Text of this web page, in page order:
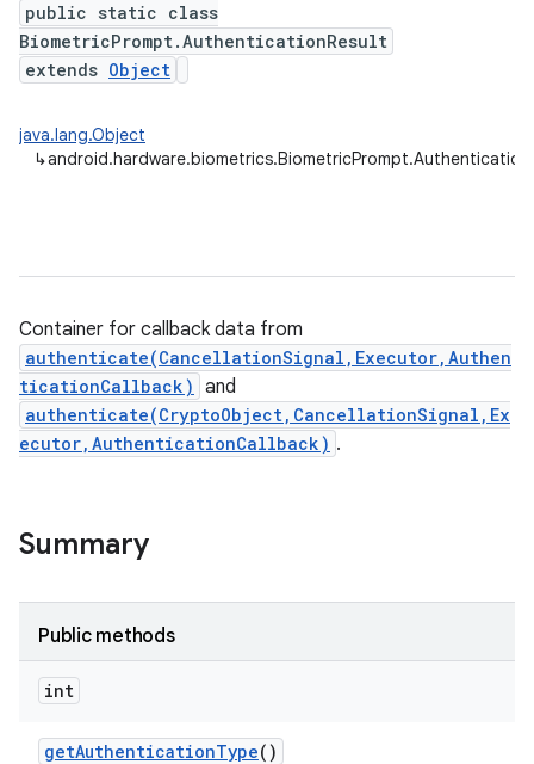
public static class
BiometricPrompt.AuthenticationResult
extends Object
java.lang.Object
↳
Container for callback data from
authenticate(CancellationSignal,Executor,Authen
ticationCallback) and
authenticate(CryptoObject,CancellationSignal,Ex
ecutor,AuthenticationCallback) .
Summary
Public methods
int
getAuthenticationType()